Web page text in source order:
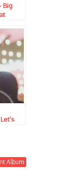
Big
Album